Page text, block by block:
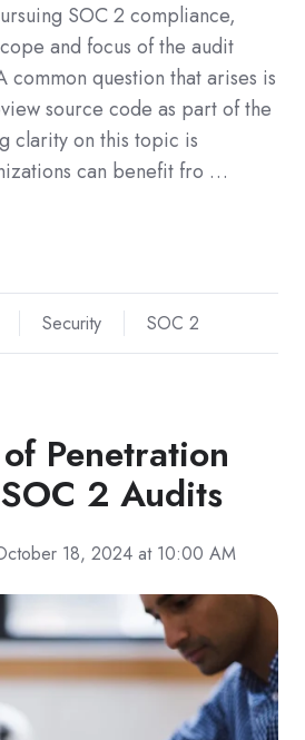
SOC 2 compliance,
and focus of the audit
common question that arises is
source code as part of the
clarity on this topic is
can benefit fro …
Security SOC 2
Penetration
2 Audits
18, 2024 at 10:00 AM